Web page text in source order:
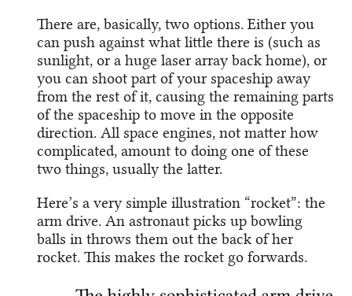
There are, basically, two options. Either you
can push against what little there is (such as
sunlight, or a huge laser array back home), or
you can shoot part of your spaceship away
from the rest of it, causing the remaining parts
of the spaceship to move in the opposite
direction. All space engines, not matter how
complicated, amount to doing one of these
two things, usually the latter.
Here’s a very simple illustration “rocket”: the
arm drive. An astronaut picks up bowling
balls in throws them out the back of her
rocket. This makes the rocket go forwards.